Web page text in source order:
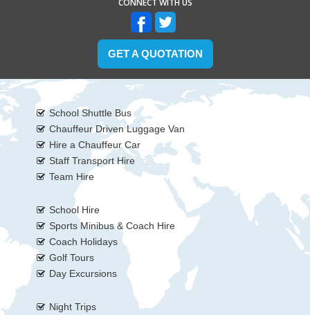
GET A QUOTATION
School Shuttle Bus
Chauffeur Driven Luggage Van
Hire a Chauffeur Car
Staff Transport Hire
Team Hire
School Hire
Sports Minibus & Coach Hire
Coach Holidays
Golf Tours
Day Excursions
Night Trips